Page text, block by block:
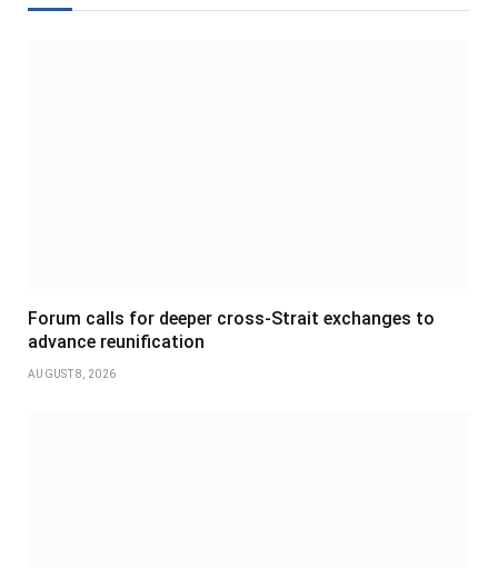
Forum calls for deeper cross-Strait exchanges to
advance reunification
AUGUST 8, 2026